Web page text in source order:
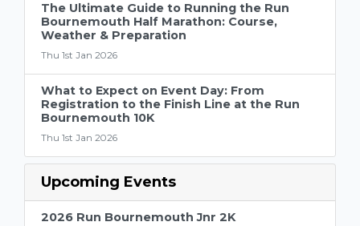
The Ultimate Guide to Running the Run
Bournemouth Half Marathon: Course,
Weather & Preparation
Thu 1st Jan 2026
What to Expect on Event Day: From
Registration to the Finish Line at the Run
Bournemouth 10K
Thu 1st Jan 2026
Upcoming Events
2026 Run Bournemouth Jnr 2K